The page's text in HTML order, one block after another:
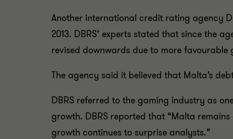
Another international credit rating agency
2013. DBRS’ experts stated that since the
revised downwards due to more
The agency said it believed that Malta’s
DBRS referred to the gaming industry as
growth. DBRS reported that “Malta
growth continues to surprise analysts.”